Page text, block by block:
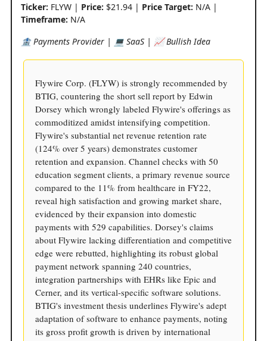
Ticker: FLYW | Price: $21.94 | Price Target: N/A |
Timeframe: N/A
🏦 Payments Provider | 💻 SaaS | 📈 Bullish Idea
Flywire Corp. (FLYW) is strongly recommended by
BTIG, countering the short sell report by Edwin
Dorsey which wrongly labeled Flywire's offerings as
commoditized amidst intensifying competition.
Flywire's substantial net revenue retention rate
(124% over 5 years) demonstrates customer
retention and expansion. Channel checks with 50
education segment clients, a primary revenue source
compared to the 11% from healthcare in FY22,
reveal high satisfaction and growing market share,
evidenced by their expansion into domestic
payments with 529 capabilities. Dorsey's claims
about Flywire lacking differentiation and competitive
edge were rebutted, highlighting its robust global
payment network spanning 240 countries,
integration partnerships with EHRs like Epic and
Cerner, and its vertical-specific software solutions.
BTIG's investment thesis underlines Flywire's adept
adaptation of software to enhance payments, noting
its gross profit growth is driven by international